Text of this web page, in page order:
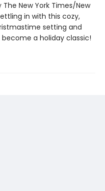
New York Times/New
in with this cozy,
setting and
a holiday classic!